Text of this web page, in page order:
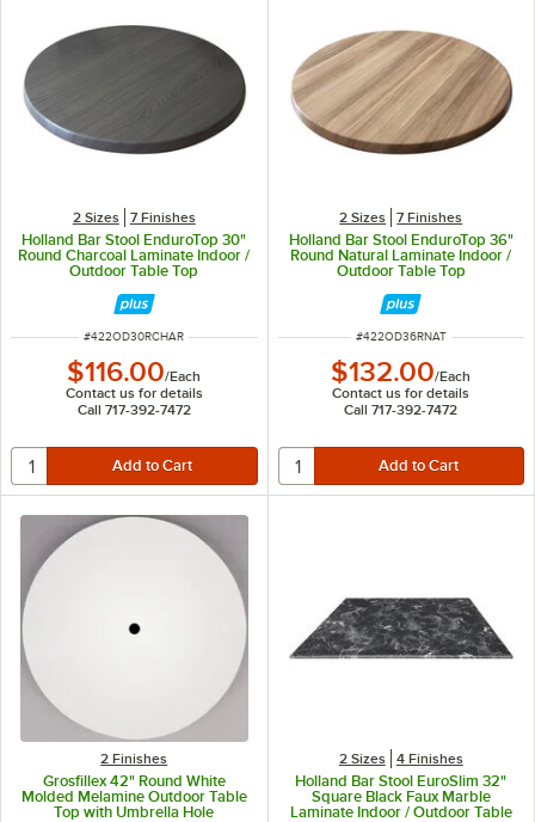
2 Sizes 7 Finishes
Holland Bar Stool EnduroTop 30"
Round Charcoal Laminate Indoor /
Outdoor Table Top
ITEM NUMBER
#422OD30RCHAR
$116.00/Each
Contact us for details
Call 717-392-7472
2 Sizes 7 Finishes
Holland Bar Stool EnduroTop 36"
Round Natural Laminate Indoor /
Outdoor Table Top
ITEM NUMBER
#422OD36RNAT
$132.00/Each
Contact us for details
Call 717-392-7472
2 Finishes
Grosfillex 42" Round White
Molded Melamine Outdoor Table
Top with Umbrella Hole
2 Sizes 4 Finishes
Holland Bar Stool EuroSlim 32"
Square Black Faux Marble
Laminate Indoor / Outdoor Table